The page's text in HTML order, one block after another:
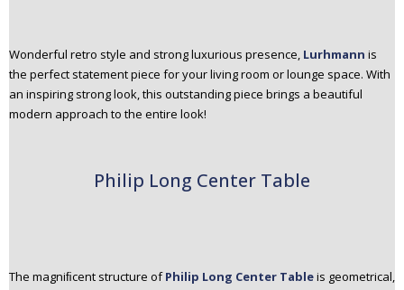
Wonderful retro style and strong luxurious presence, Lurhmann is
the perfect statement piece for your living room or lounge space. With
an inspiring strong look, this outstanding piece brings a beautiful
modern approach to the entire look!
Philip Long Center Table
The magniﬁcent structure ofPhilip Long Center Tableis geometrical,